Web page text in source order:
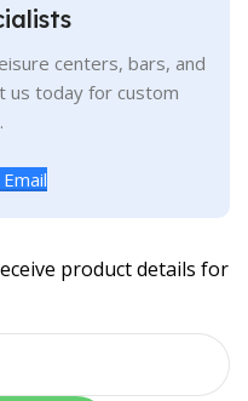
centers, bars, and
us today for custom
product details for